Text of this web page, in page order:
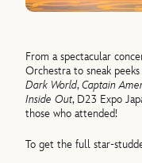
From a spectacular
Orchestra to sneak
Dark World,Captain
Inside Out, D23 Expo
those who attended!
To get the full star-